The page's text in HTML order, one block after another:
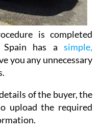
is completed
Spain has a simple,
you any unnecessary
of the buyer, the
upload the required